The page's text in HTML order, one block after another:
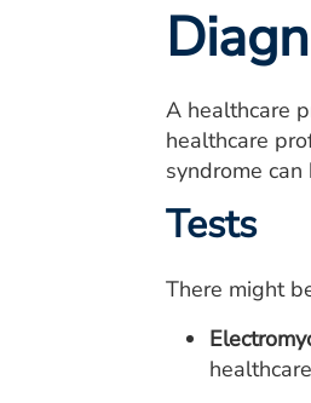
A healthcare
healthcare
syndrome
Tests
There might